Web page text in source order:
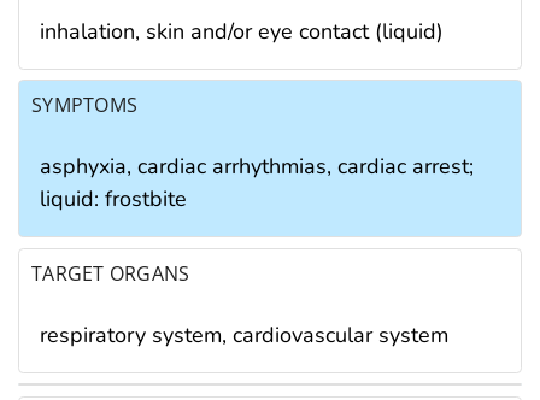
inhalation, skin and/or eye contact (liquid)
SYMPTOMS
asphyxia, cardiac arrhythmias, cardiac arrest;
liquid: frostbite
TARGET ORGANS
respiratory system, cardiovascular system